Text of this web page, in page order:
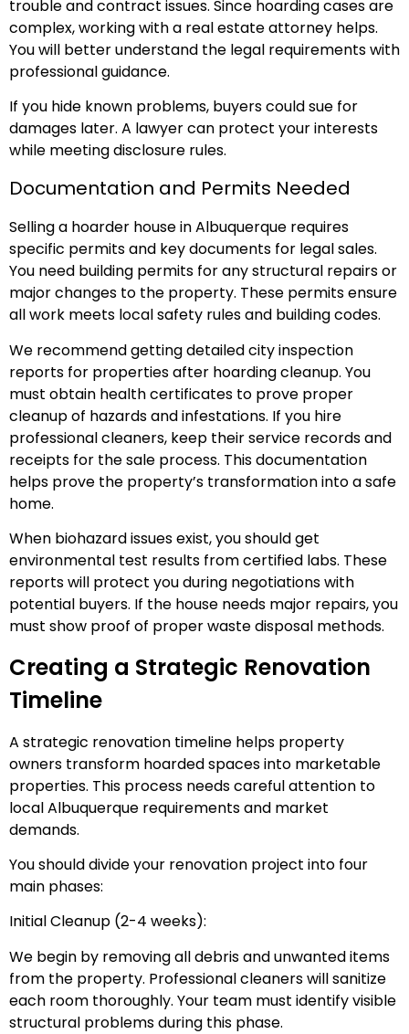
trouble and contract issues. Since hoarding cases are
complex, working with a real estate attorney helps.
You will better understand the legal requirements with
professional guidance.
If you hide known problems, buyers could sue for
damages later. A lawyer can protect your interests
while meeting disclosure rules.
Documentation and Permits Needed
Selling a hoarder house in Albuquerque requires
specific permits and key documents for legal sales.
You need building permits for any structural repairs or
major changes to the property. These permits ensure
all work meets local safety rules and building codes.
We recommend getting detailed city inspection
reports for properties after hoarding cleanup. You
must obtain health certificates to prove proper
cleanup of hazards and infestations. If you hire
professional cleaners, keep their service records and
receipts for the sale process. This documentation
helps prove the property’s transformation into a safe
home.
When biohazard issues exist, you should get
environmental test results from certified labs. These
reports will protect you during negotiations with
potential buyers. If the house needs major repairs, you
must show proof of proper waste disposal methods.
Creating a Strategic Renovation
Timeline
A strategic renovation timeline helps property
owners transform hoarded spaces into marketable
properties. This process needs careful attention to
local Albuquerque requirements and market
demands.
You should divide your renovation project into four
main phases:
Initial Cleanup (2-4 weeks):
We begin by removing all debris and unwanted items
from the property. Professional cleaners will sanitize
each room thoroughly. Your team must identify visible
structural problems during this phase.